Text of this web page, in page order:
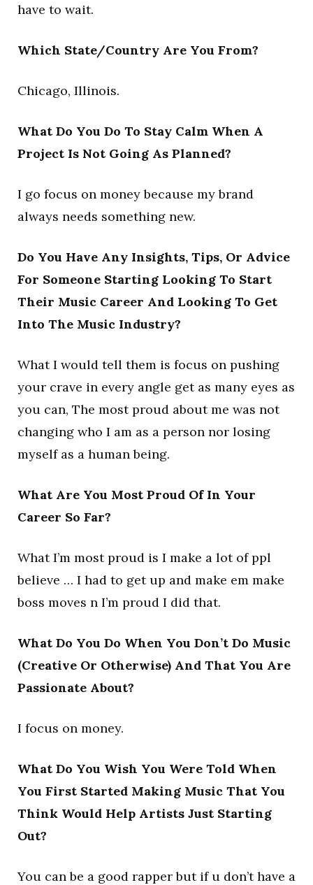
have to wait.
Which State/Country Are You From?
Chicago, Illinois.
What Do You Do To Stay Calm When A
Project Is Not Going As Planned?
I go focus on money because my brand
always needs something new.
Do You Have Any Insights, Tips, Or Advice
For Someone Starting Looking To Start
Their Music Career And Looking To Get
Into The Music Industry?
What I would tell them is focus on pushing
your crave in every angle get as many eyes as
you can, The most proud about me was not
changing who I am as a person nor losing
myself as a human being.
What Are You Most Proud Of In Your
Career So Far?
What I’m most proud is I make a lot of ppl
believe … I had to get up and make em make
boss moves n I’m proud I did that.
What Do You Do When You Don’t Do Music
(Creative Or Otherwise) And That You Are
Passionate About?
I focus on money.
What Do You Wish You Were Told When
You First Started Making Music That You
Think Would Help Artists Just Starting
Out?
You can be a good rapper but if u don’t have a